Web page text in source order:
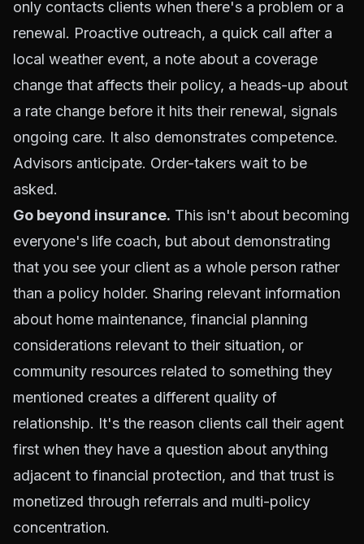
only contacts clients when there's a problem or a
renewal. Proactive outreach, a quick call after a
local weather event, a note about a coverage
change that affects their policy, a heads-up about
a rate change before it hits their renewal, signals
ongoing care. It also demonstrates competence.
Advisors anticipate. Order-takers wait to be
asked.
Go beyond insurance. This isn't about becoming
everyone's life coach, but about demonstrating
that you see your client as a whole person rather
than a policy holder. Sharing relevant information
about home maintenance, financial planning
considerations relevant to their situation, or
community resources related to something they
mentioned creates a different quality of
relationship. It's the reason clients call their agent
first when they have a question about anything
adjacent to financial protection, and that trust is
monetized through referrals and multi-policy
concentration.